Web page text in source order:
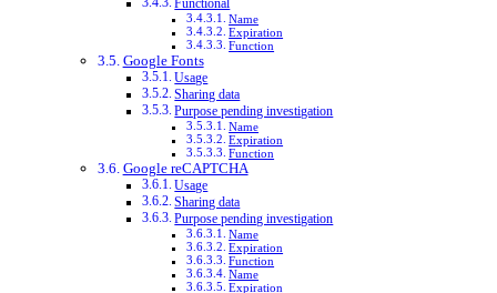
Functional
Name
Expiration
Function
Google Fonts
Usage
Sharing data
Purpose pending investigation
Name
Expiration
Function
Google reCAPTCHA
Usage
Sharing data
Purpose pending investigation
Name
Expiration
Function
Name
Expiration